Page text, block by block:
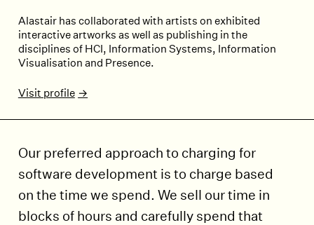
Alastair has collaborated with artists on exhibited
interactive artworks as well as publishing in the
disciplines of HCI, Information Systems, Information
Visualisation and Presence.
Visit profile
Our preferred approach to charging for
software development is to charge based
on the time we spend. We sell our time in
blocks of hours and carefully spend that